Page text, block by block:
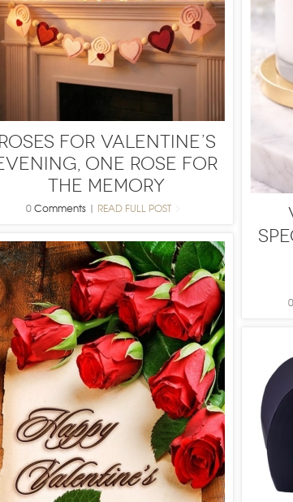
Roses for Valentine’s
One Rose for
the Memory
0Comments| READ FULL POST
0